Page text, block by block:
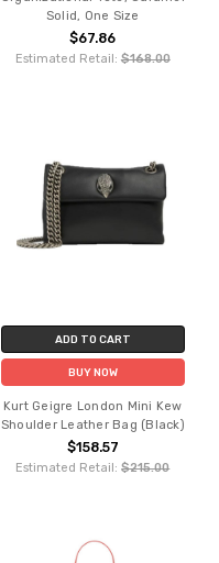
Solid, One Size
$67.86
Estimated Retail: $168.00
ADD TO CART
BUY NOW
Kurt Geigre London Mini Kew
Shoulder Leather Bag (Black)
$158.57
Estimated Retail:$215.00